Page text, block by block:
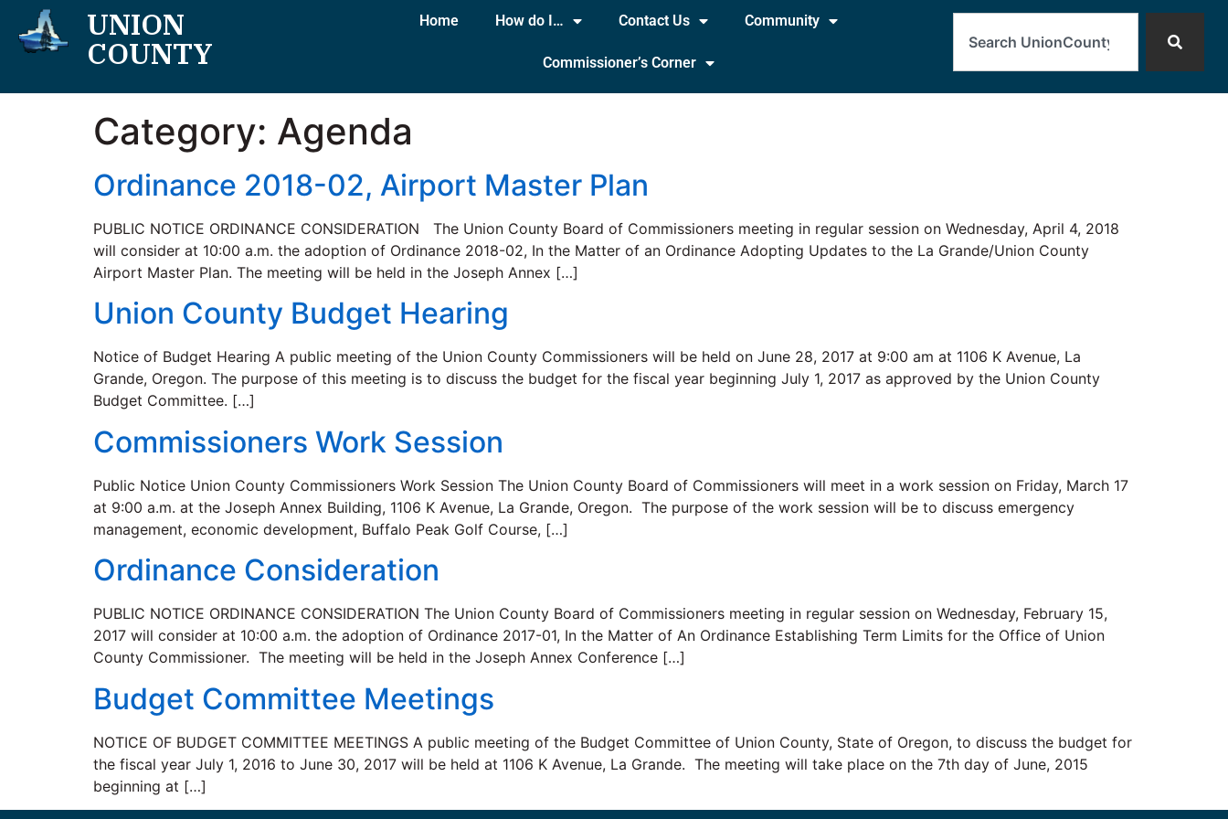
UNION
COUNTY
Home How do I… Contact Us Community
Commissioner’s Corner
Search
Category: Agenda
Ordinance 2018-02, Airport Master Plan
PUBLIC NOTICE ORDINANCE CONSIDERATION The Union County Board of Commissioners meeting in regular session on Wednesday, April 4, 2018
will consider at 10:00 a.m. the adoption of Ordinance 2018-02, In the Matter of an Ordinance Adopting Updates to the La Grande/Union County
Airport Master Plan. The meeting will be held in the Joseph Annex […]
Union County Budget Hearing
Notice of Budget Hearing A public meeting of the Union County Commissioners will be held on June 28, 2017 at 9:00 am at 1106 K Avenue, La
Grande, Oregon. The purpose of this meeting is to discuss the budget for the fiscal year beginning July 1, 2017 as approved by the Union County
Budget Committee. […]
Commissioners Work Session
Public Notice Union County Commissioners Work Session The Union County Board of Commissioners will meet in a work session on Friday, March 17
at 9:00 a.m. at the Joseph Annex Building, 1106 K Avenue, La Grande, Oregon. The purpose of the work session will be to discuss emergency
management, economic development, Buffalo Peak Golf Course, […]
Ordinance Consideration
PUBLIC NOTICE ORDINANCE CONSIDERATION The Union County Board of Commissioners meeting in regular session on Wednesday, February 15,
2017 will consider at 10:00 a.m. the adoption of Ordinance 2017-01, In the Matter of An Ordinance Establishing Term Limits for the Office of Union
County Commissioner. The meeting will be held in the Joseph Annex Conference […]
Budget Committee Meetings
NOTICE OF BUDGET COMMITTEE MEETINGS A public meeting of the Budget Committee of Union County, State of Oregon, to discuss the budget for
the fiscal year July 1, 2016 to June 30, 2017 will be held at 1106 K Avenue, La Grande. The meeting will take place on the 7th day of June, 2015
beginning at […]